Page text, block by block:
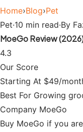
Home›Blog›Pet
Pet·10 min read·By
MoeGo Review
4.3
Our Score
Starting At $49/
Best For Growing
Company MoeGo
Buy MoeGo if you